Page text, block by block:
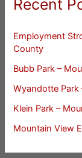
Recent
Employment
County
Bubb Park –
Wyandotte Park
Klein Park –
Mountain View